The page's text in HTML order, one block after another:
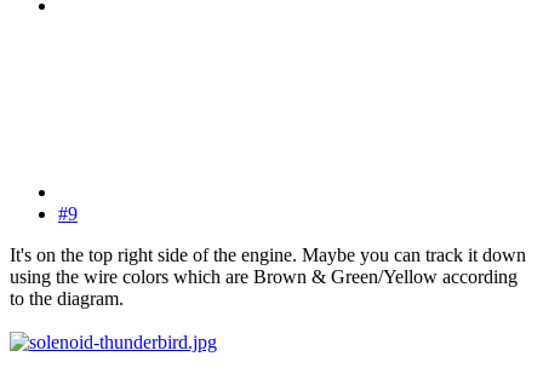
#9
It's on the top right side of the engine. Maybe you can track it down
using the wire colors which are Brown & Green/Yellow according
to the diagram.